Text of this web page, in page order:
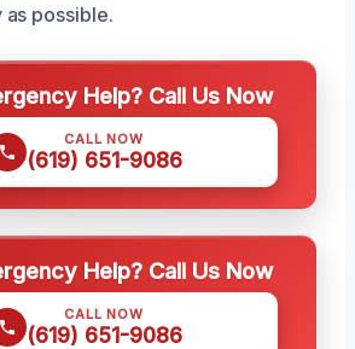
as possible.
Help? Call Us Now
CALL NOW
(619) 651-9086
Help? Call Us Now
CALL NOW
(619) 651-9086